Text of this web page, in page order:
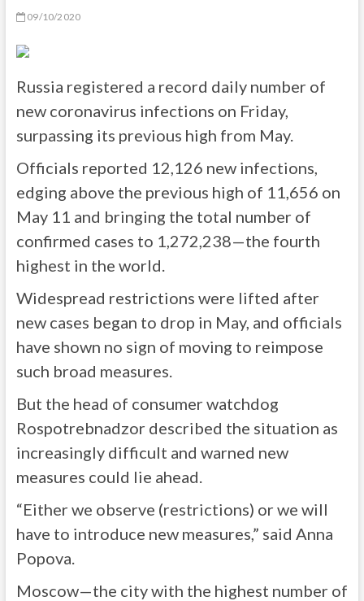
09/10/2020
Russia registered a record daily number of
new coronavirus infections on Friday,
surpassing its previous high from May.
Officials reported 12,126 new infections,
edging above the previous high of 11,656 on
May 11 and bringing the total number of
confirmed cases to 1,272,238—the fourth
highest in the world.
Widespread restrictions were lifted after
new cases began to drop in May, and officials
have shown no sign of moving to reimpose
such broad measures.
But the head of consumer watchdog
Rospotrebnadzor described the situation as
increasingly difficult and warned new
measures could lie ahead.
“Either we observe (restrictions) or we will
have to introduce new measures,” said Anna
Popova.
Moscow—the city with the highest number of